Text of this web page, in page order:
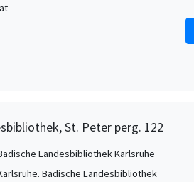
St. Peter perg. 122
Landesbibliothek Karlsruhe
Badische Landesbibliothek